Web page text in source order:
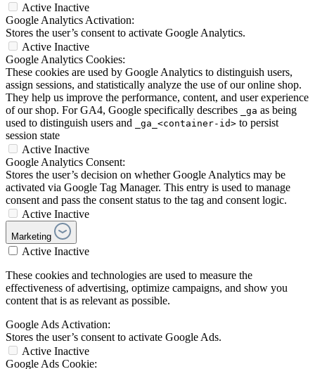
Active Inactive
Google Analytics Activation:
Stores the user’s consent to activate Google Analytics.
Active Inactive
Google Analytics Cookies:
These cookies are used by Google Analytics to distinguish users,
assign sessions, and statistically analyze the use of our online shop.
They help us improve the performance, content, and user experience
of our shop. For GA4, Google specifically describes
_ga as being
used to distinguish users and
_ga_<container-id> to persist
session state
Active Inactive
Google Analytics Consent:
Stores the user’s decision on whether Google Analytics may be
activated via Google Tag Manager. This entry is used to manage
consent and pass the consent status to the tag and consent logic.
Active Inactive
Marketing
Active Inactive
These cookies and technologies are used to measure the
effectiveness of advertising, optimize campaigns, and show you
content that is as relevant as possible.
Google Ads Activation:
Stores the user’s consent to activate Google Ads.
Active Inactive
Google Ads Cookie: